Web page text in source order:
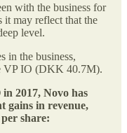
with the business for
it may reflect that the
level.
in the business,
VP IO (DKK 40.7M).
2017, Novo has
gains in revenue,
share: